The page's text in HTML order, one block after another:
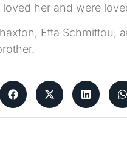
her and were
Etta Schmittou,